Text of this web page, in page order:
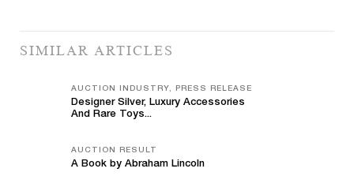
SIMILAR ARTICLES
AUCTION INDUSTRY, PRESS RELEASE
Designer Silver, Luxury Accessories
And Rare Toys...
AUCTION RESULT
A Book by Abraham Lincoln